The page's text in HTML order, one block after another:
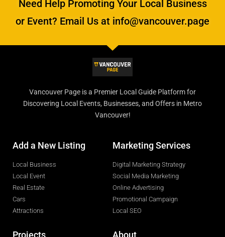
Need Help Promoting Your Local Business
or Event? Email Us at info@vancouver.page
Vancouver Page is a Premier Local Guide Platform for
Discovering Local Events, Businesses, and Offers in Metro
Vancouver!
Add a New Listing
Local Business
Local Event
Real Estate
Cars
Attractions
Marketing Services
Digital Marketing Strategy
Social Media Marketing
Online Advertising
Promotional Campaign
Local SEO
Projects About